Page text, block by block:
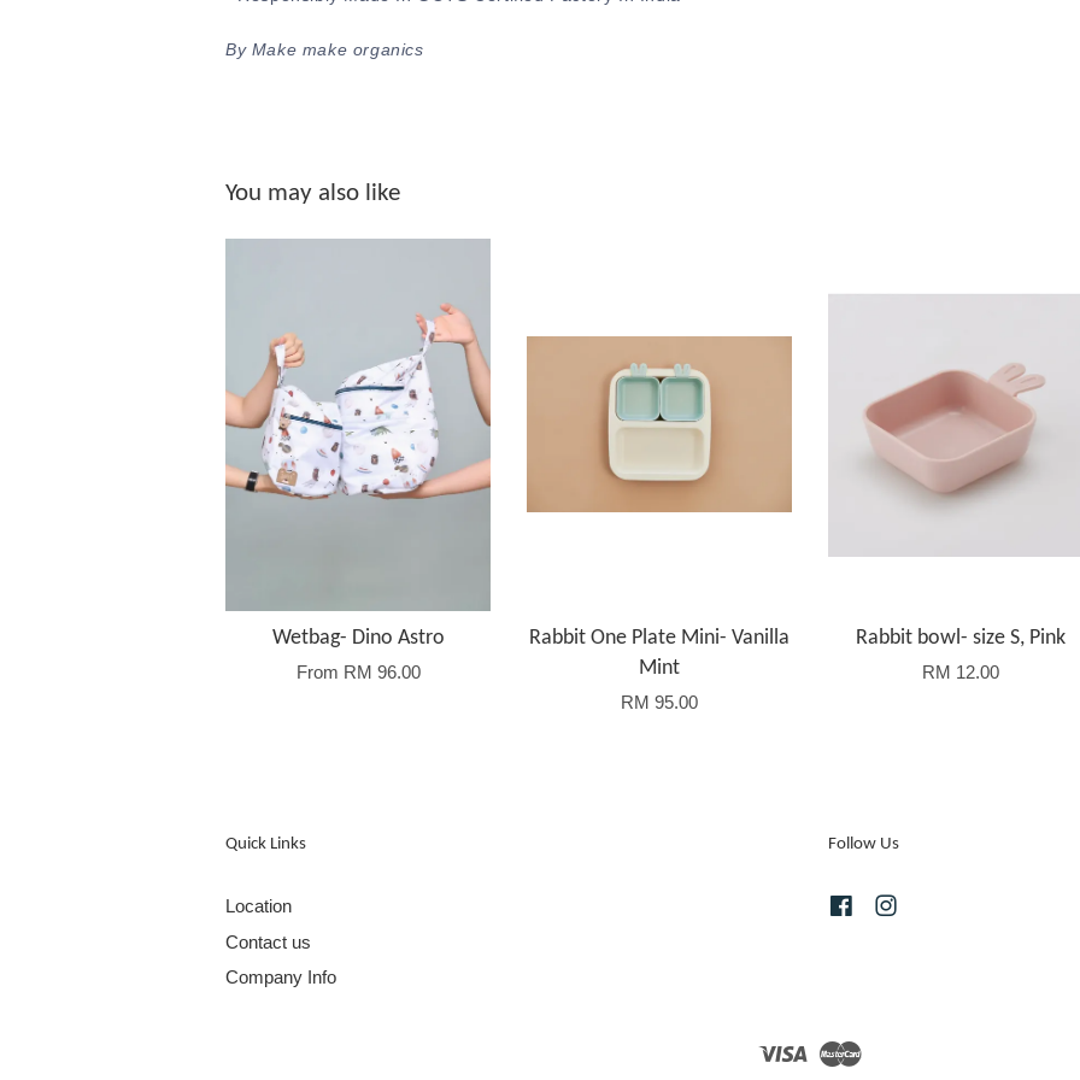
By Make make organics
You may also like
Wetbag- Dino Astro
From RM 96.00
Rabbit One Plate Mini- Vanilla
Mint
RM 95.00
Rabbit bowl- size S, Pink
RM 12.00
Quick Links
Location
Contact us
Company Info
Follow Us
Facebook
Visa